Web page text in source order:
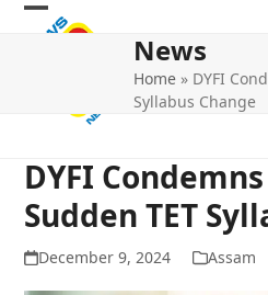
Skip
Open
Close
News
Home » DYFI
Syllabus Change
DYFI Condemns
Sudden TET
December 9, 2024 Assam